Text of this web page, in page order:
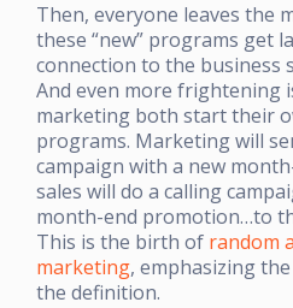
Then, everyone leaves the
these “new” programs get
connection to the business
And even more frightening
marketing both start their
programs. Marketing will
campaign with a new
sales will do a calling
month-end promotion…to
This is the birth of random
marketing, emphasizing
the definition.